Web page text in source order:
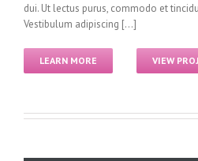
dui. Ut lectus purus, commodo et
Vestibulum adipiscing [...]
LEARN MORE VIEW